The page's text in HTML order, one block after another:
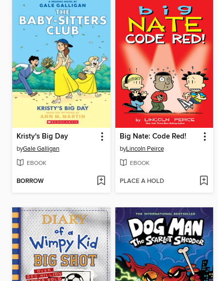
Kristy's Big Day
byGale Galligan
EBOOK
BORROW
Big Nate: Code Red!
byLincoln Peirce
EBOOK
PLACE A HOLD